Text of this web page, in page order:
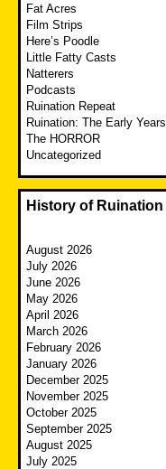
Fat Acres
Film Strips
Here’s Poodle
Little Fatty Casts
Natterers
Podcasts
Ruination Repeat
Ruination: The Early Years
The HORROR
Uncategorized
History of Ruination
August 2026
July 2026
June 2026
May 2026
April 2026
March 2026
February 2026
January 2026
December 2025
November 2025
October 2025
September 2025
August 2025
July 2025